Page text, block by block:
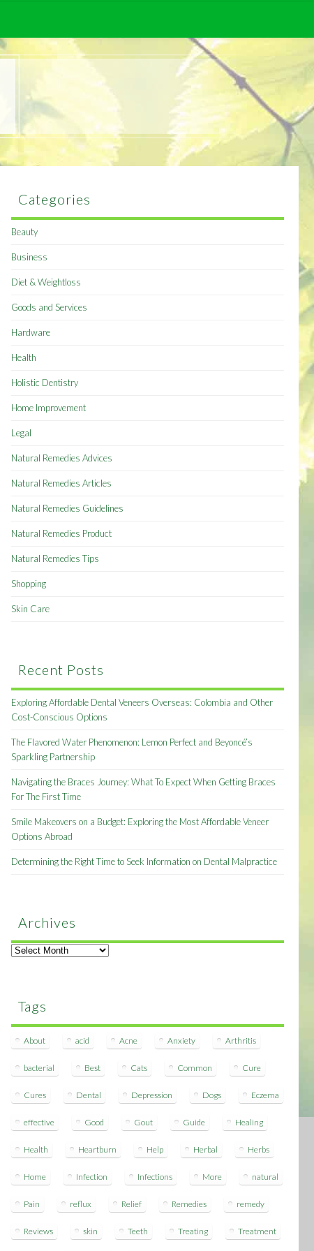
Categories
Beauty
Business
Diet & Weightloss
Goods and Services
Hardware
Health
Holistic Dentistry
Home Improvement
Legal
Natural Remedies Advices
Natural Remedies Articles
Natural Remedies Guidelines
Natural Remedies Product
Natural Remedies Tips
Shopping
Skin Care
Recent Posts
Exploring Affordable Dental Veneers Overseas: Colombia and Other
Cost-Conscious Options
The Flavored Water Phenomenon: Lemon Perfect and Beyoncé’s
Sparkling Partnership
Navigating the Braces Journey: What To Expect When Getting Braces
For The First Time
Smile Makeovers on a Budget: Exploring the Most Affordable Veneer
Options Abroad
Determining the Right Time to Seek Information on Dental Malpractice
Archives
Archives
Tags
About acid Acne Anxiety Arthritis
bacterial Best Cats Common Cure
Cures Dental Depression Dogs Eczema
effective Good Gout Guide Healing
Health Heartburn Help Herbal Herbs
Home Infection Infections More natural
Pain reflux Relief Remedies remedy
Reviews skin Teeth Treating Treatment